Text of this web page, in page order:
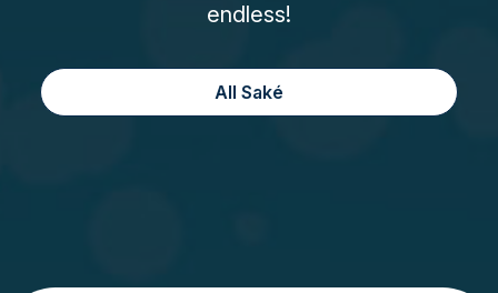
endless!
All Saké